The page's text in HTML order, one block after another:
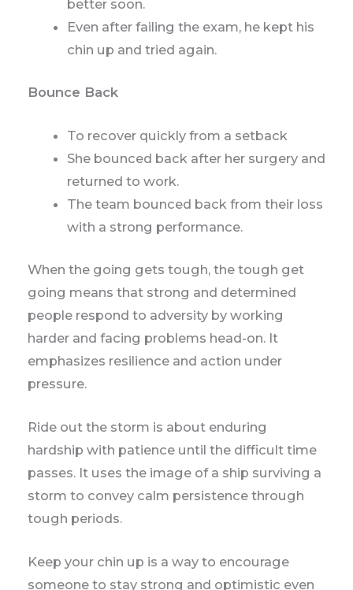
better soon.
Even after failing the exam, he kept his
chin up and tried again.
Bounce Back
To recover quickly from a setback
She bounced back after her surgery and
returned to work.
The team bounced back from their loss
with a strong performance.
When the going gets tough, the tough get
going means that strong and determined
people respond to adversity by working
harder and facing problems head-on. It
emphasizes resilience and action under
pressure.
Ride out the storm is about enduring
hardship with patience until the difficult time
passes. It uses the image of a ship surviving a
storm to convey calm persistence through
tough periods.
Keep your chin up is a way to encourage
someone to stay strong and optimistic even